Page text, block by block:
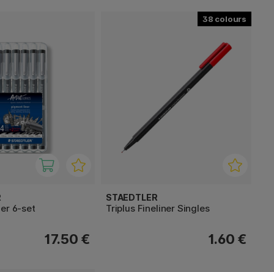
6-set
17.50 €
38
STAEDTLER
Triplus Fineliner Singles
1.60 €